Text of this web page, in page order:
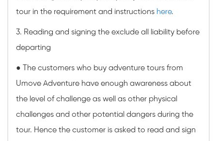
tour in the requirement and instructions here.
3. Reading and signing the exclude all liability before
departing
● The customers who buy adventure tours from
Umove Adventure have enough awareness about
the level of challenge as well as other physical
challenges and other potential dangers during the
tour. Hence the customer is asked to read and sign